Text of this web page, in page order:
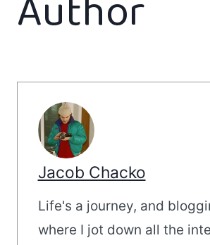
Jacob Chacko
Life's a journey, and
where I jot down all the